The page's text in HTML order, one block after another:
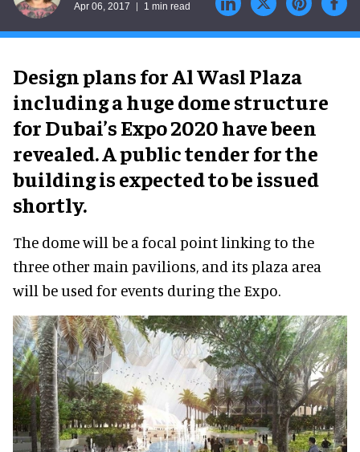
Apr 06, 2017 1 min read
Design plans for Al Wasl Plaza
including a huge dome structure
for Dubai’s Expo 2020 have been
revealed. A public tender for the
building is expected to be issued
shortly.
The dome will be a focal point linking to the
three other main pavilions, and its plaza area
will be used for events during the Expo.